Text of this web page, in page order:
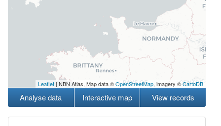
Leaflet | NBN Atlas, Map data ©OpenStreetMap, imagery ©CartoDB
Analyse data Interactive map View records